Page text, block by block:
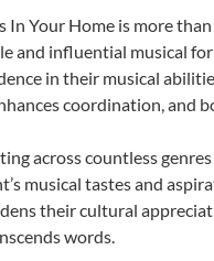
In Your Home is more
and influential musical
in their musical
coordination, and
across countless
musical tastes and
their cultural
words.